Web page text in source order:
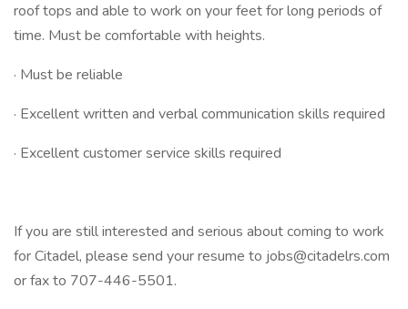
roof tops and able to work on your feet for long periods of
time. Must be comfortable with heights.
· Must be reliable
· Excellent written and verbal communication skills required
· Excellent customer service skills required
If you are still interested and serious about coming to work
for Citadel, please send your resume to jobs@citadelrs.com
or fax to 707-446-5501.